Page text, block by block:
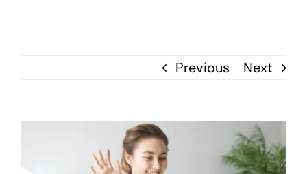
Previous Next